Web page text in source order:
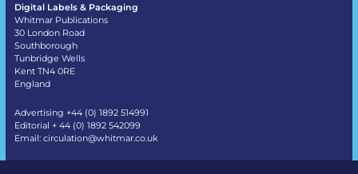
Digital Labels & Packaging
Whitmar Publications
30 London Road
Southborough
Tunbridge Wells
Kent TN4 0RE
England
Advertising +44 (0) 1892 514991
Editorial + 44 (0) 1892 542099
Email: circulation@whitmar.co.uk